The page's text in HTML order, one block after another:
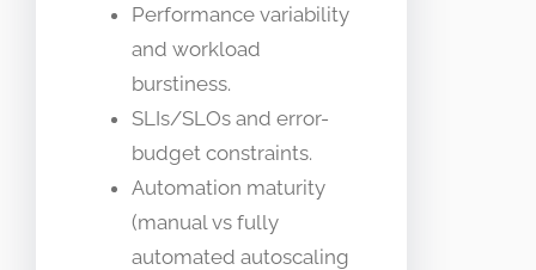
Performance variability
and workload
burstiness.
SLIs/SLOs and error-
budget constraints.
Automation maturity
(manual vs fully
automated autoscaling